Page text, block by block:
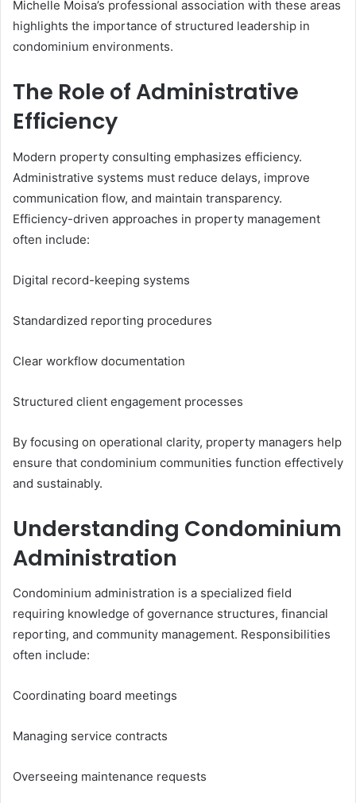
Michelle Moisa’s professional association with these areas
highlights the importance of structured leadership in
condominium environments.
The Role of Administrative
Efficiency
Modern property consulting emphasizes efficiency.
Administrative systems must reduce delays, improve
communication flow, and maintain transparency.
Efficiency-driven approaches in property management
often include:
Digital record-keeping systems
Standardized reporting procedures
Clear workflow documentation
Structured client engagement processes
By focusing on operational clarity, property managers help
ensure that condominium communities function effectively
and sustainably.
Understanding Condominium
Administration
Condominium administration is a specialized field
requiring knowledge of governance structures, financial
reporting, and community management. Responsibilities
often include:
Coordinating board meetings
Managing service contracts
Overseeing maintenance requests